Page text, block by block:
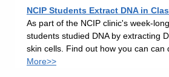
NCIP Students Extract DNA in
As part of the NCIP clinic's week-
students studied DNA by extracting
skin cells. Find out how you can can
More>>